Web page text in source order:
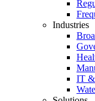
Industries
IT &